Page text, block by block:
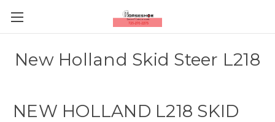
New Holland Skid Steer L218
NEW HOLLAND L218 SKID